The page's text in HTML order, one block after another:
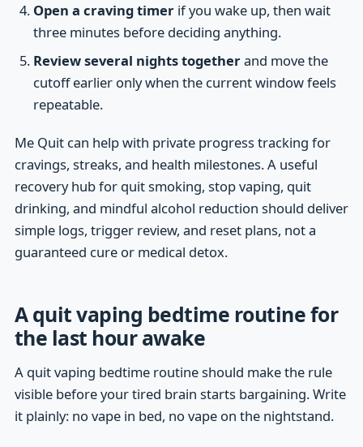
Open a craving timerif you wake up, then wait
three minutes before deciding anything.
Review several nights togetherand move the
cutoff earlier only when the current window feels
repeatable.
Me Quit can help with private progress tracking for
cravings, streaks, and health milestones. A useful
recovery hub for quit smoking, stop vaping, quit
drinking, and mindful alcohol reduction should deliver
simple logs, trigger review, and reset plans, not a
guaranteed cure or medical detox.
A quit vaping bedtime routine for
the last hour awake
A quit vaping bedtime routine should make the rule
visible before your tired brain starts bargaining. Write
it plainly: no vape in bed, no vape on the nightstand.